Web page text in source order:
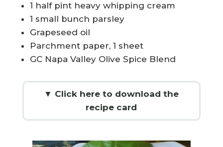
1 half pint heavy whipping cream
1 small bunch parsley
Grapeseed oil
Parchment paper, 1 sheet
GC Napa Valley Olive Spice Blend
▼ Click here to download the
recipe card